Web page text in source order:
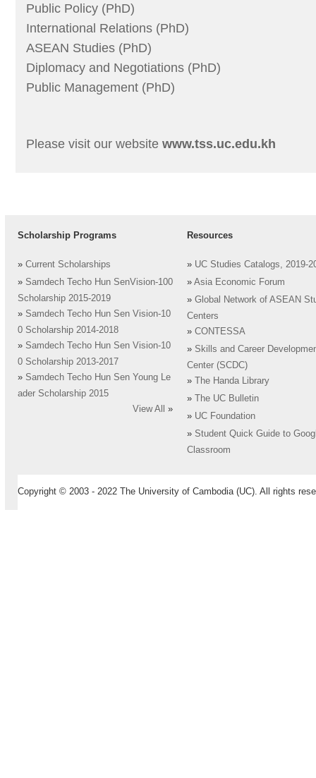
Public Policy (PhD)
International Relations (PhD)
ASEAN Studies (PhD)
Diplomacy and Negotiations (PhD)
Public Management (PhD)
Please visit our website www.tss.uc.edu.kh
Scholarship Programs
» Current Scholarships
» Samdech Techo Hun SenVision-100
Scholarship 2015-2019
» Samdech Techo Hun Sen Vision-10
0 Scholarship 2014-2018
» Samdech Techo Hun Sen Vision-10
0 Scholarship 2013-2017
» Samdech Techo Hun Sen Young Le
ader Scholarship 2015
View All
»
Resources
» UC Studies Catalogs, 2019-
» Asia Economic Forum
» Global Network of ASEAN
Centers
» CONTESSA
» Skills and Career
Center (SCDC)
»
The Handa Library
»
The UC Bulletin
» UC Foundation
» Student Quick Guide to
Classroom
Copyright © 2003 - 2022 The University of Cambodia (UC). All rights